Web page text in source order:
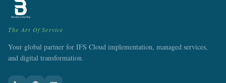
The Art Of Service
Your global partner for IFS Cloud implementation, managed services,
and digital transformation.